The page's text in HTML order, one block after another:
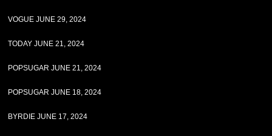
VOGUE JUNE 29, 2024
TODAY JUNE 21, 2024
POPSUGAR JUNE 21, 2024
POPSUGAR JUNE 18, 2024
BYRDIE JUNE 17, 2024